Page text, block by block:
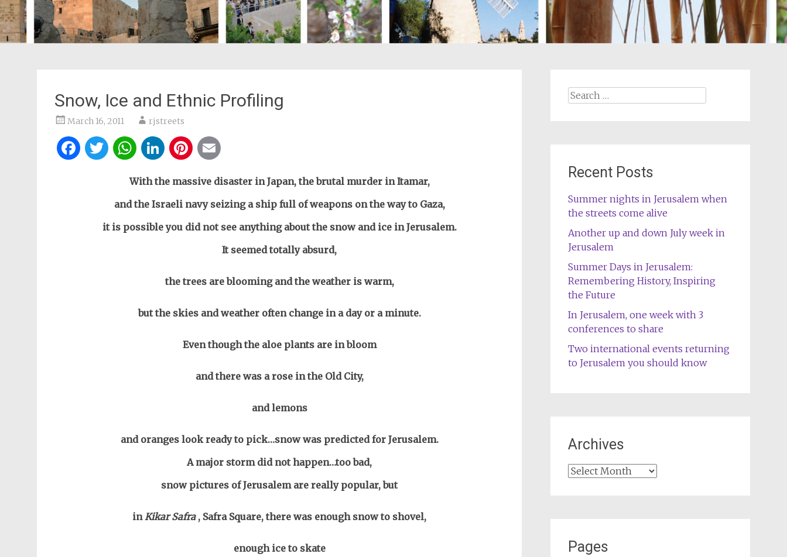
Snow, Ice and Ethnic Profiling
March 16, 2011 rjstreets
Facebook
Twitter
WhatsApp
LinkedIn
Pinterest
With the massive disaster in Japan, the brutal murder in Itamar,
and the Israeli navy seizing a ship full of weapons on the way to Gaza,
it is possible you did not see anything about the snow and ice in Jerusalem.
It seemed totally absurd,
the trees are blooming and the weather is warm,
but the skies and weather often change in a day or a minute.
Even though the aloe plants are in bloom
and there was a rose in the Old City,
and lemons
and oranges look ready to pick…snow was predicted for Jerusalem.
A major storm did not happen…too bad,
snow pictures of Jerusalem are really popular, but
inKikar Safra, Safra Square, there was enough snow to shovel,
enough ice to skate
Search
Recent Posts
Summer nights in Jerusalem when
the streets come alive
Another up and down July week in
Jerusalem
Summer Days in Jerusalem:
Remembering History, Inspiring
the Future
In Jerusalem, one week with 3
conferences to share
Two international events returning
to Jerusalem you should know
Archives
Archives
Pages